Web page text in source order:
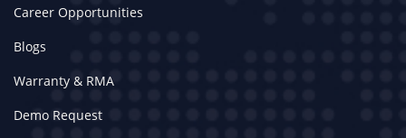
Career Opportunities
Blogs
Warranty & RMA
Demo Request